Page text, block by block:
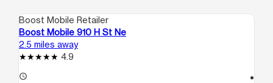
Boost Mobile Retailer
Boost Mobile 910 H St Ne
2.5 miles away
4.9
access_time